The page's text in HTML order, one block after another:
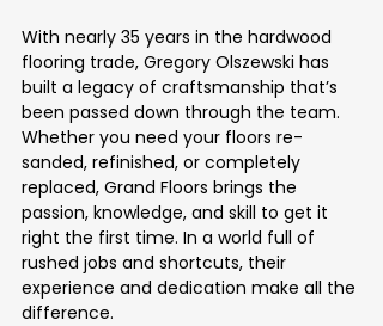
With nearly 35 years in the hardwood
flooring trade, Gregory Olszewski has
built a legacy of craftsmanship that’s
been passed down through the team.
Whether you need your floors re-
sanded, refinished, or completely
replaced, Grand Floors brings the
passion, knowledge, and skill to get it
right the first time. In a world full of
rushed jobs and shortcuts, their
experience and dedication make all the
difference.